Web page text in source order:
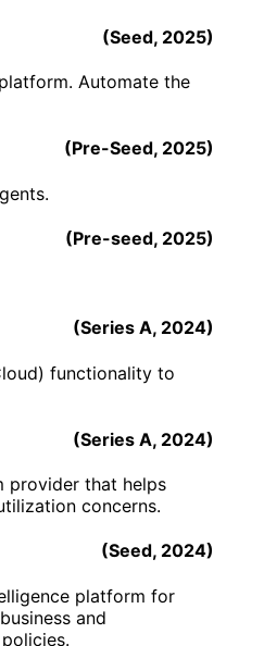
(Seed, 2025)
Automate the
(Pre-Seed, 2025)
(Pre-seed, 2025)
(Series A, 2024)
functionality to
(Series A, 2024)
provider that helps
concerns.
(Seed, 2024)
platform for
and